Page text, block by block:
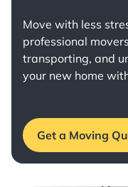
Move with less
professional
transporting, and
your new home
Get a Moving